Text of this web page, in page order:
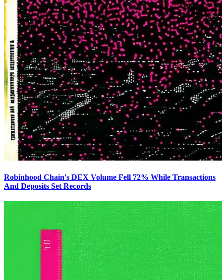
Robinhood Chain's DEX Volume Fell 72% While Transactions
And Deposits Set Records